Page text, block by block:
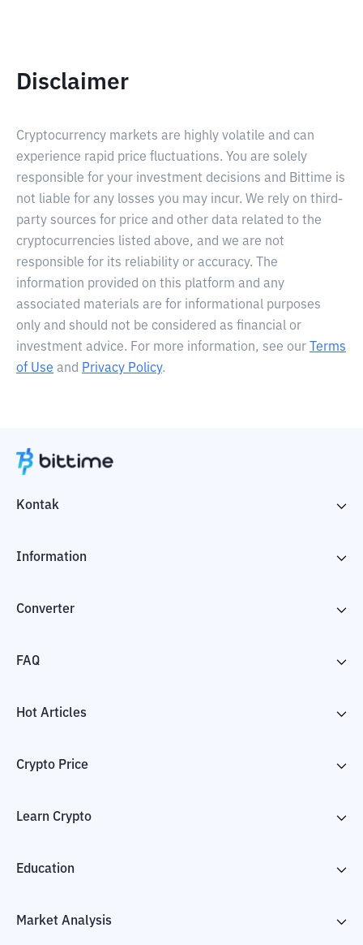
Disclaimer
Cryptocurrency markets are highly volatile and can
experience rapid price fluctuations. You are solely
responsible for your investment decisions and Bittime is
not liable for any losses you may incur. We rely on third-
party sources for price and other data related to the
cryptocurrencies listed above, and we are not
responsible for its reliability or accuracy. The
information provided on this platform and any
associated materials are for informational purposes
only and should not be considered as financial or
investment advice. For more information, see our
Terms
of Use and Privacy Policy.
Kontak
Information
Converter
FAQ
Hot Articles
Crypto Price
Learn Crypto
Education
Market Analysis